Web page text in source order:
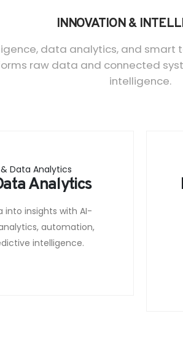
INNOVATION &
data analytics, and
raw data and connected
intelligence.
Analytics
into insights with AI-
automation,
intelligence.